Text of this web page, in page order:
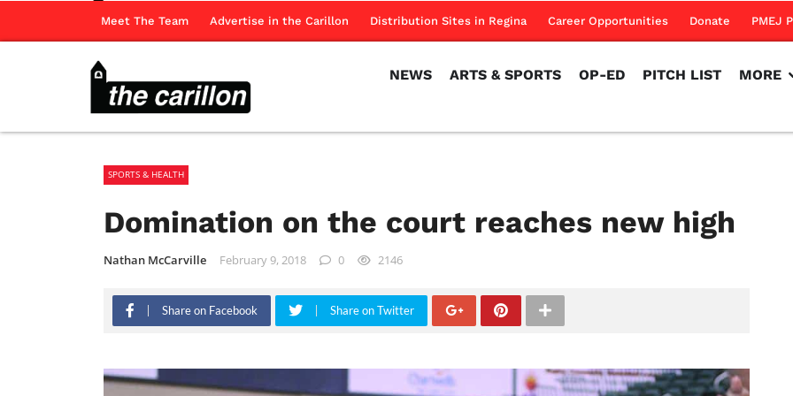
Meet The Team Advertise in the Carillon Distribution Sites in Regina Career Opportunities Donate PMEJ
NEWS ARTS & SPORTS OP-ED PITCH LIST MORE
SPORTS & HEALTH
Domination on the court reaches new high
Nathan McCarville February 9, 2018 0 2146
Share on Facebook Share on Twitter